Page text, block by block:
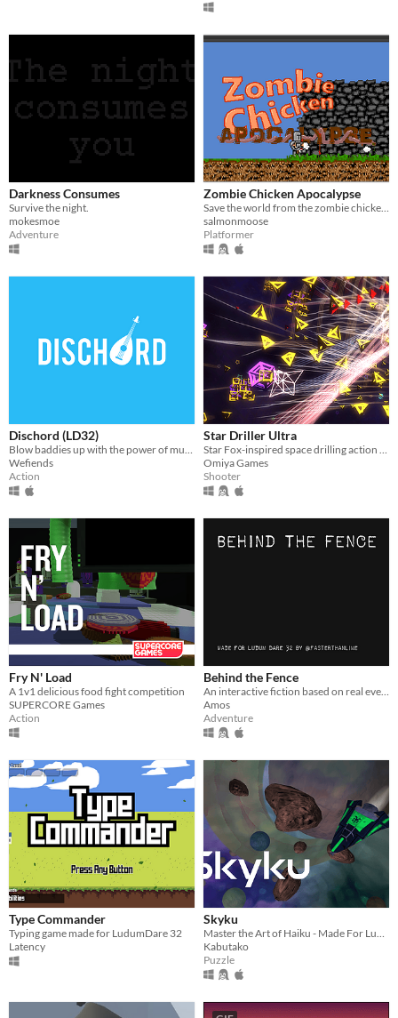
Darkness Consumes
Survive the night.
mokesmoe
Adventure
Zombie Chicken Apocalypse
Save the world from the zombie chickens, with your .... chicken?
salmonmoose
Platformer
Dischord (LD32)
Blow baddies up with the power of music.
Wefiends
Action
Star Driller Ultra
Star Fox-inspired space drilling action game
Omiya Games
Shooter
Fry N' Load
A 1v1 delicious food fight competition
SUPERCORE Games
Action
Behind the Fence
An interactive fiction based on real events
Amos
Adventure
Type Commander
Typing game made for LudumDare 32
Latency
Skyku
Master the Art of Haiku - Made For Ludum Dare 32
Kabutako
Puzzle